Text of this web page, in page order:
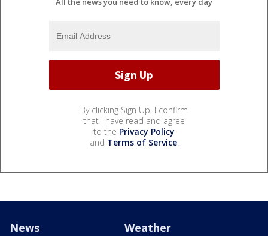
By clicking Sign Up, I confirm
that I have read and agree
to the Privacy Policy
and Terms of Service.
News Weather